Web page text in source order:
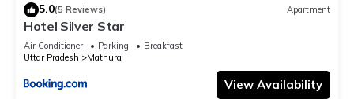
5.0(5 Reviews) Apartment
Hotel Silver Star
Air Conditioner Parking
Breakfast
Uttar Pradesh
Mathura
View Availability